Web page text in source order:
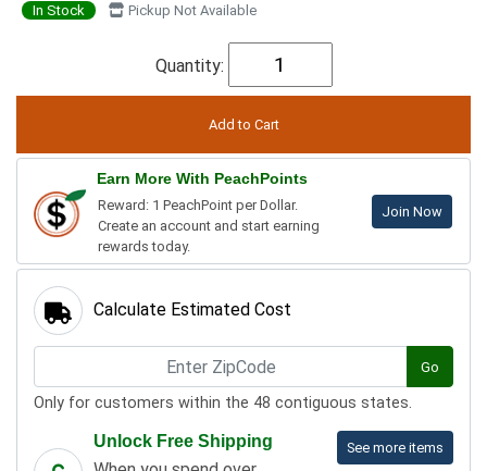
In Stock Pickup Not Available
Quantity:
Earn More With PeachPoints
Reward: 1 PeachPoint per Dollar.
Create an account and start earning
rewards today.
Join Now
Calculate Estimated Cost
Go
Only for customers within the 48 contiguous states.
See more items
Unlock Free Shipping